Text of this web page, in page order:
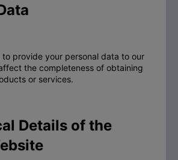
provide your personal data to our
the completeness of obtaining
or services.
Details of the